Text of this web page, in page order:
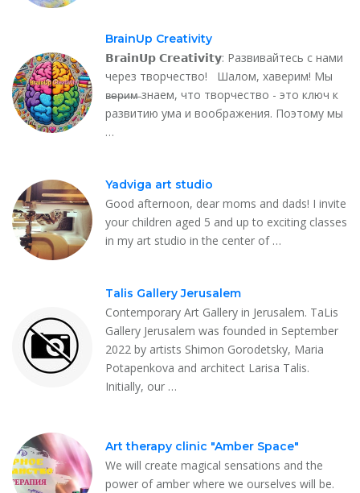
BrainUp Creativity
𝗕𝗿𝗮𝗶𝗻𝗨𝗽 𝗖𝗿𝗲𝗮𝘁𝗶𝘃𝗶𝘁𝘆: Развивайтесь с нами
через творчество! Шалом, хаверим! Мы
в̶е̶р̶и̶м̶ знаем, что творчество - это ключ к
развитию ума и воображения. Поэтому мы
…
Yadviga art studio
Good afternoon, dear moms and dads! I invite
your children aged 5 and up to exciting classes
in my art studio in the center of …
Talis Gallery Jerusalem
Contemporary Art Gallery in Jerusalem. TaLis
Gallery Jerusalem was founded in September
2022 by artists Shimon Gorodetsky, Maria
Potapenkova and architect Larisa Talis.
Initially, our …
Art therapy clinic "Amber Space"
We will create magical sensations and the
power of amber where we ourselves will be.